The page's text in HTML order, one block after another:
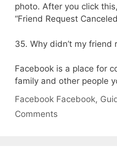
photo. After you click
“Friend Request
35. Why didn’t my friend
Facebook is a place for
family and other people
Categories
Facebook Tags
Facebook,
Comments